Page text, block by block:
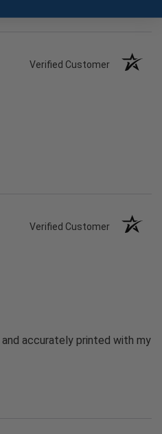
Verified Customer
Verified Customer
accurately printed with my